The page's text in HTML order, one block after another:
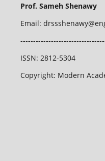
Prof. Sameh Shenawy
Email:
ISSN: 2812-5304
Copyright: Modern